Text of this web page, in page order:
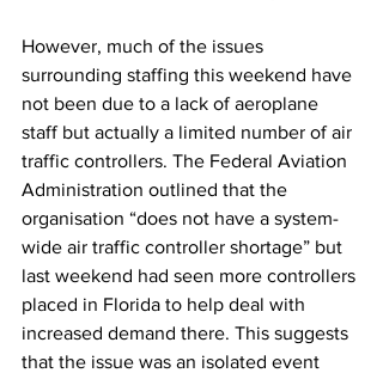
However, much of the issues
surrounding staffing this weekend have
not been due to a lack of aeroplane
staff but actually a limited number of air
traffic controllers. The Federal Aviation
Administration outlined that the
organisation “does not have a system-
wide air traffic controller shortage” but
last weekend had seen more controllers
placed in Florida to help deal with
increased demand there. This suggests
that the issue was an isolated event